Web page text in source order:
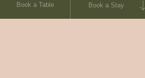
Book a Table Book a Stay
Contact